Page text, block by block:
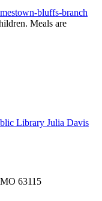
bluffs-branch
Meals are
Library Julia Davis
63115